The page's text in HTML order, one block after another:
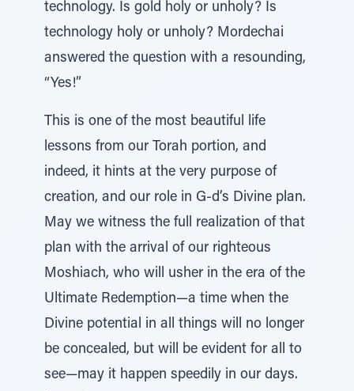
technology. Is gold holy or unholy? Is
technology holy or unholy? Mordechai
answered the question with a resounding,
“Yes!”
This is one of the most beautiful life
lessons from our Torah portion, and
indeed, it hints at the very purpose of
creation, and our role in G-d’s Divine plan.
May we witness the full realization of that
plan with the arrival of our righteous
Moshiach, who will usher in the era of the
Ultimate Redemption—a time when the
Divine potential in all things will no longer
be concealed, but will be evident for all to
see—may it happen speedily in our days.